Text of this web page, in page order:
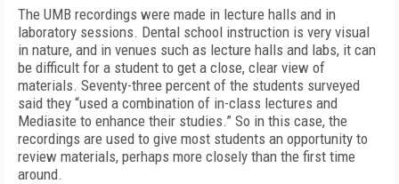
The UMB recordings were made in lecture halls and in
laboratory sessions. Dental school instruction is very visual
in nature, and in venues such as lecture halls and labs, it can
be difficult for a student to get a close, clear view of
materials. Seventy-three percent of the students surveyed
said they “used a combination of in-class lectures and
Mediasite to enhance their studies.” So in this case, the
recordings are used to give most students an opportunity to
review materials, perhaps more closely than the first time
around.